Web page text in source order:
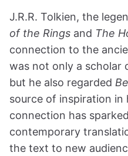
J.R.R. Tolkien, the
of the Rings and The
connection to the
was not only a scholar
but he also regarded
source of inspiration
connection has
contemporary
the text to new